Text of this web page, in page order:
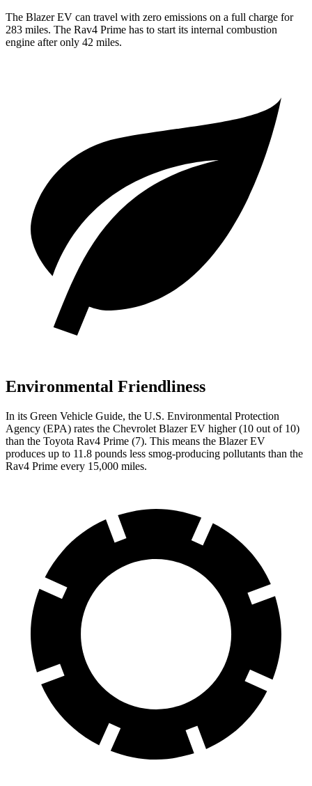
The Blazer EV can travel with zero emissions on a full charge for
283 miles. The Rav4 Prime has to start its internal combustion
engine after only 42 miles.
Environmental Friendliness
In its Green Vehicle Guide, the U.S. Environmental Protection
Agency (EPA) rates the Chevrolet Blazer EV higher (10 out of 10)
than the Toyota Rav4 Prime (7). This means the Blazer EV
produces up to 11.8 pounds less smog-producing pollutants than the
Rav4 Prime every 15,000 miles.